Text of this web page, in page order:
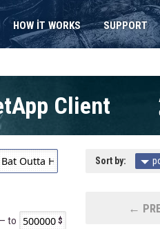
HOW IT WORKS SUPPORT
Client
— to
Sort by:
←